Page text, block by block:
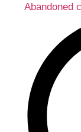
Abandoned